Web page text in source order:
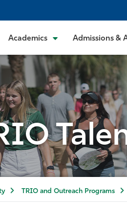
Academics Admissions &
TRIO and Outreach Programs